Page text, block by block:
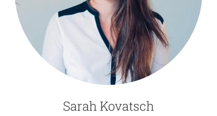
Sarah Kovatsch